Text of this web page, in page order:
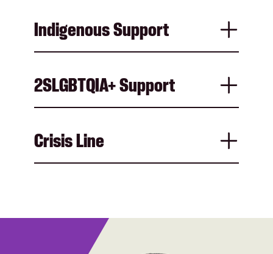
Indigenous Support
2SLGBTQIA+ Support
Crisis Line